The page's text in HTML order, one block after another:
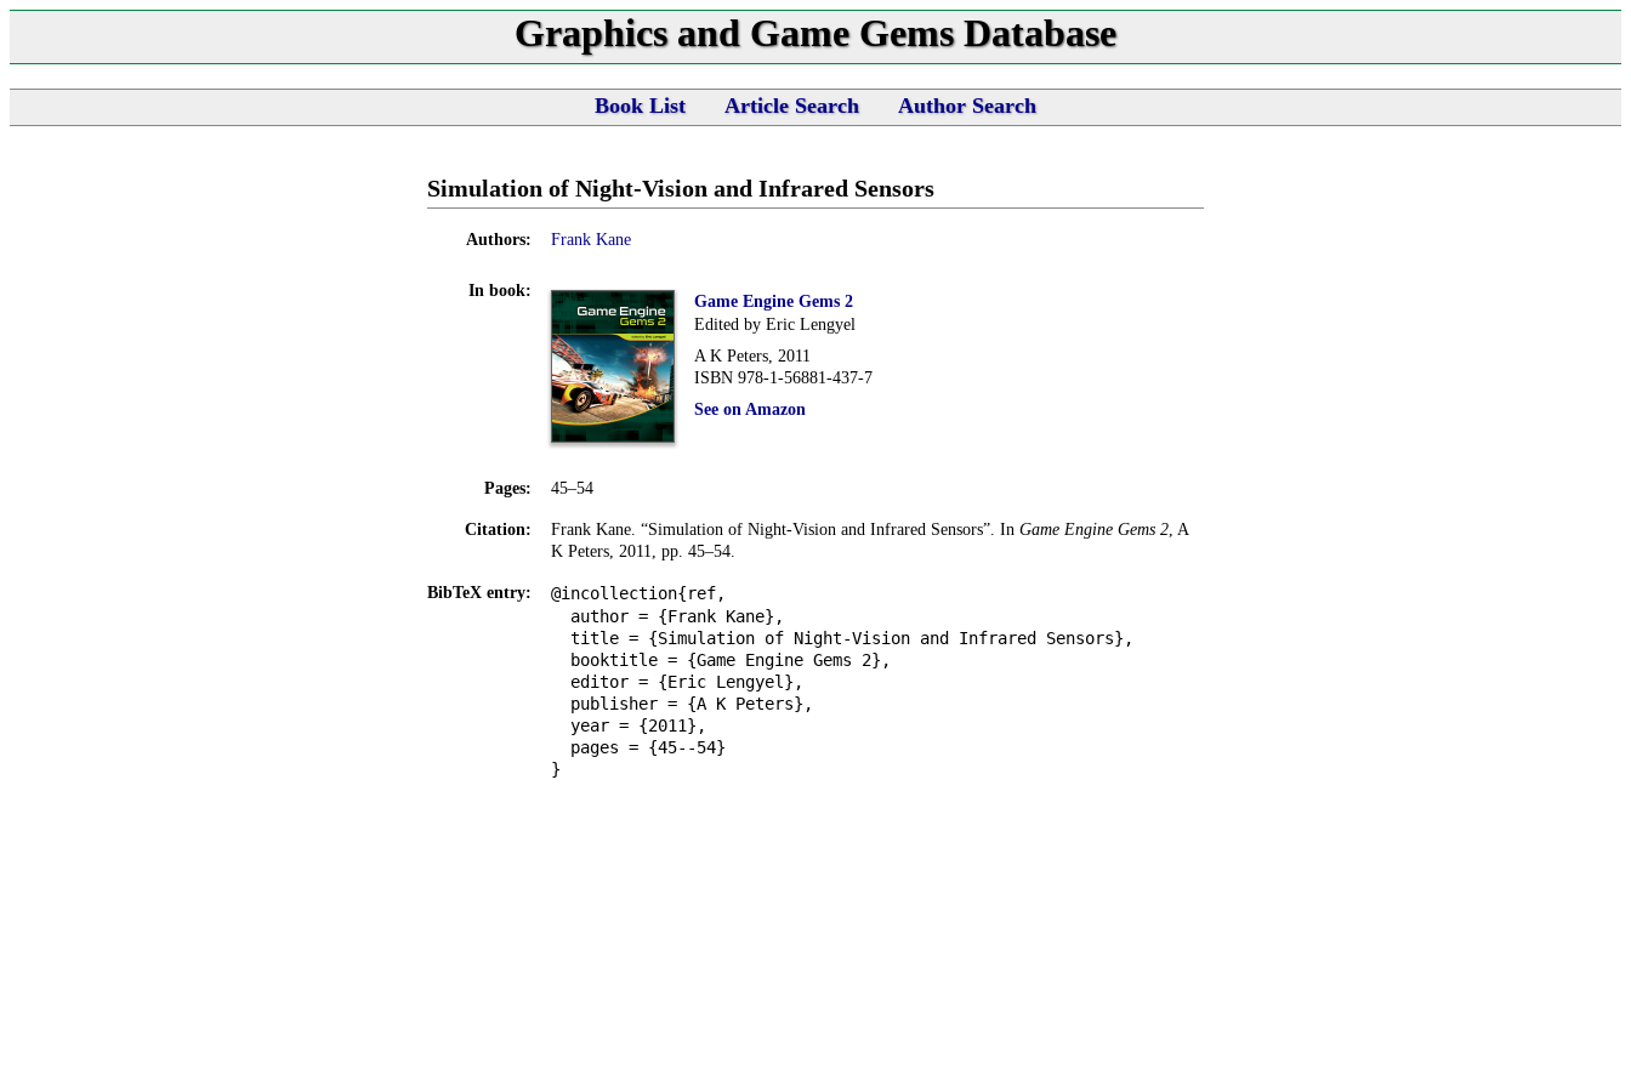
Graphics and Game Gems Database
Book List Article Search Author Search
Simulation of Night-Vision and Infrared Sensors
Authors: Frank Kane
In book:
Game Engine Gems 2
Edited by Eric Lengyel
A K Peters, 2011
ISBN 978-1-56881-437-7
See on Amazon
Pages: 45–54
Citation: Frank Kane. “Simulation of Night-Vision and Infrared Sensors”. In Game Engine Gems 2 , A
K Peters, 2011, pp. 45–54.
BibTeX entry:
@incollection{ref,
author = {Frank Kane},
title = {Simulation of Night-Vision and Infrared Sensors},
booktitle = {Game Engine Gems 2},
editor = {Eric Lengyel},
publisher = {A K Peters},
year = {2011},
pages = {45--54}
}